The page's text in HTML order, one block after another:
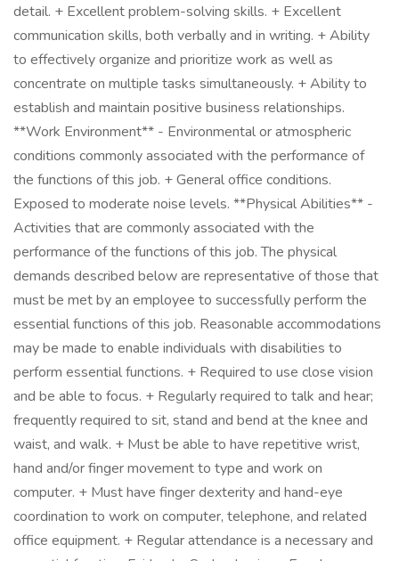
detail. + Excellent problem-solving skills. + Excellent
communication skills, both verbally and in writing. + Ability
to effectively organize and prioritize work as well as
concentrate on multiple tasks simultaneously. + Ability to
establish and maintain positive business relationships.
**Work Environment** - Environmental or atmospheric
conditions commonly associated with the performance of
the functions of this job. + General office conditions.
Exposed to moderate noise levels. **Physical Abilities** -
Activities that are commonly associated with the
performance of the functions of this job. The physical
demands described below are representative of those that
must be met by an employee to successfully perform the
essential functions of this job. Reasonable accommodations
may be made to enable individuals with disabilities to
perform essential functions. + Required to use close vision
and be able to focus. + Regularly required to talk and hear;
frequently required to sit, stand and bend at the knee and
waist, and walk. + Must be able to have repetitive wrist,
hand and/or finger movement to type and work on
computer. + Must have finger dexterity and hand-eye
coordination to work on computer, telephone, and related
office equipment. + Regular attendance is a necessary and